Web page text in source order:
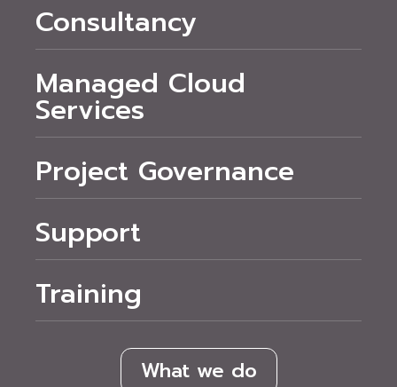
Consultancy
Managed Cloud
Services
Project Governance
Support
Training
What we do